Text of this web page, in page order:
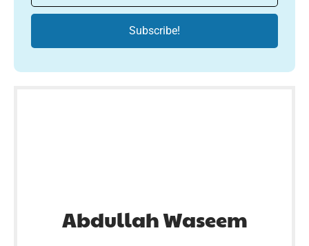
Abdullah Waseem